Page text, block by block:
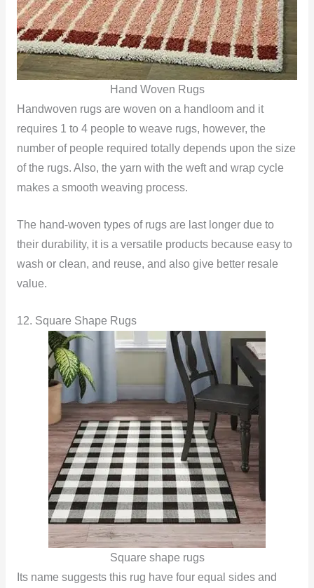
Hand Woven Rugs
Handwoven rugs are woven on a handloom and it
requires 1 to 4 people to weave rugs, however, the
number of people required totally depends upon the size
of the rugs. Also, the yarn with the weft and wrap cycle
makes a smooth weaving process.
The hand-woven types of rugs are last longer due to
their durability, it is a versatile products because easy to
wash or clean, and reuse, and also give better resale
value.
12. Square Shape Rugs
Square shape rugs
Its name suggests this rug have four equal sides and